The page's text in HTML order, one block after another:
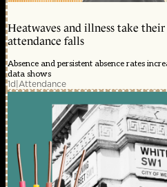
Heatwaves and illness take
attendance falls
Absence and persistent absence rates
data shows
1d|Attendance